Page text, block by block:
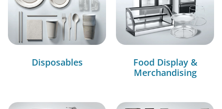
Disposables
Food Display &
Merchandising